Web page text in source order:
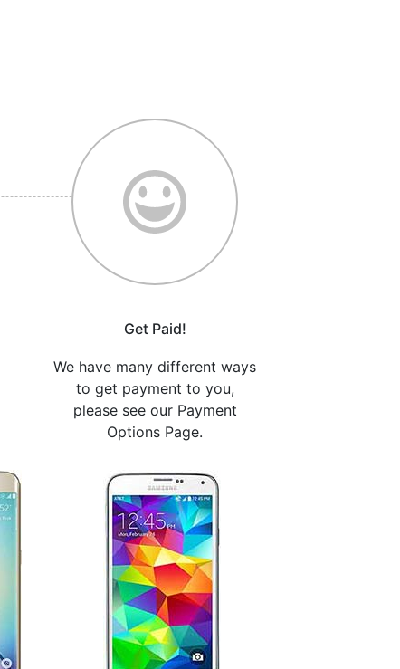
Get Paid!
We have many different ways
to get payment to you,
please see our Payment
Options Page.